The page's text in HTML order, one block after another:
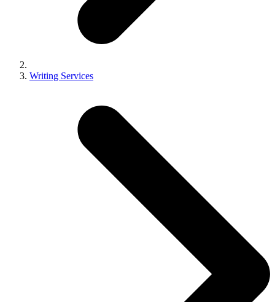
Writing Services